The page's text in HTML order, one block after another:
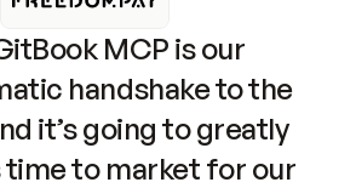
MCP is our
handshake to the
it’s going to greatly
to market for our